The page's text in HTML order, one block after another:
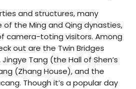
and structures, many
the Ming and Qing dynasties,
camera-toting visitors. Among
out are the Twin Bridges
Tang (the Hall of Shen’s
(Zhang House), and the
Though it’s a popular day